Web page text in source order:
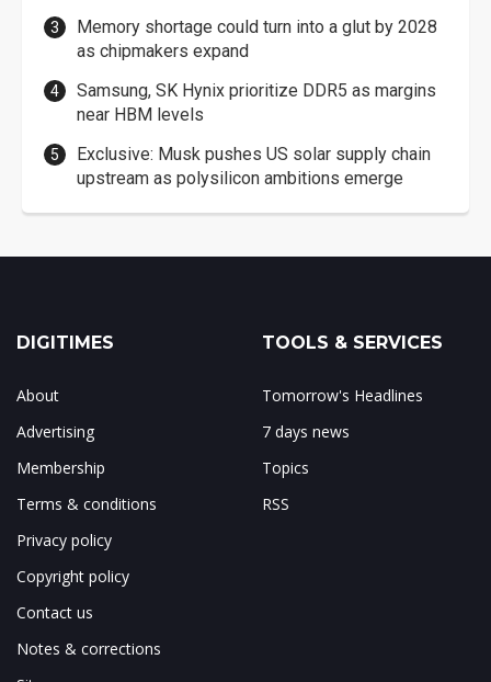
Memory shortage could turn into a glut by 2028
as chipmakers expand
Samsung, SK Hynix prioritize DDR5 as margins
near HBM levels
Exclusive: Musk pushes US solar supply chain
upstream as polysilicon ambitions emerge
DIGITIMES
About
Advertising
Membership
Terms & conditions
Privacy policy
Copyright policy
Contact us
Notes & corrections
TOOLS & SERVICES
Tomorrow's Headlines
7 days news
Topics
RSS